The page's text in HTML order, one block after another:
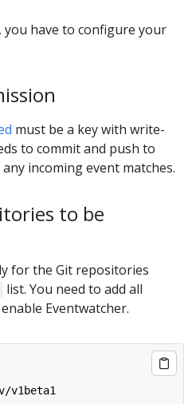
, you have to configure your
must be a key with write-
to commit and push to
incoming event matches.
to be
for the Git repositories
list. You need to add all
Eventwatcher.
v1beta1